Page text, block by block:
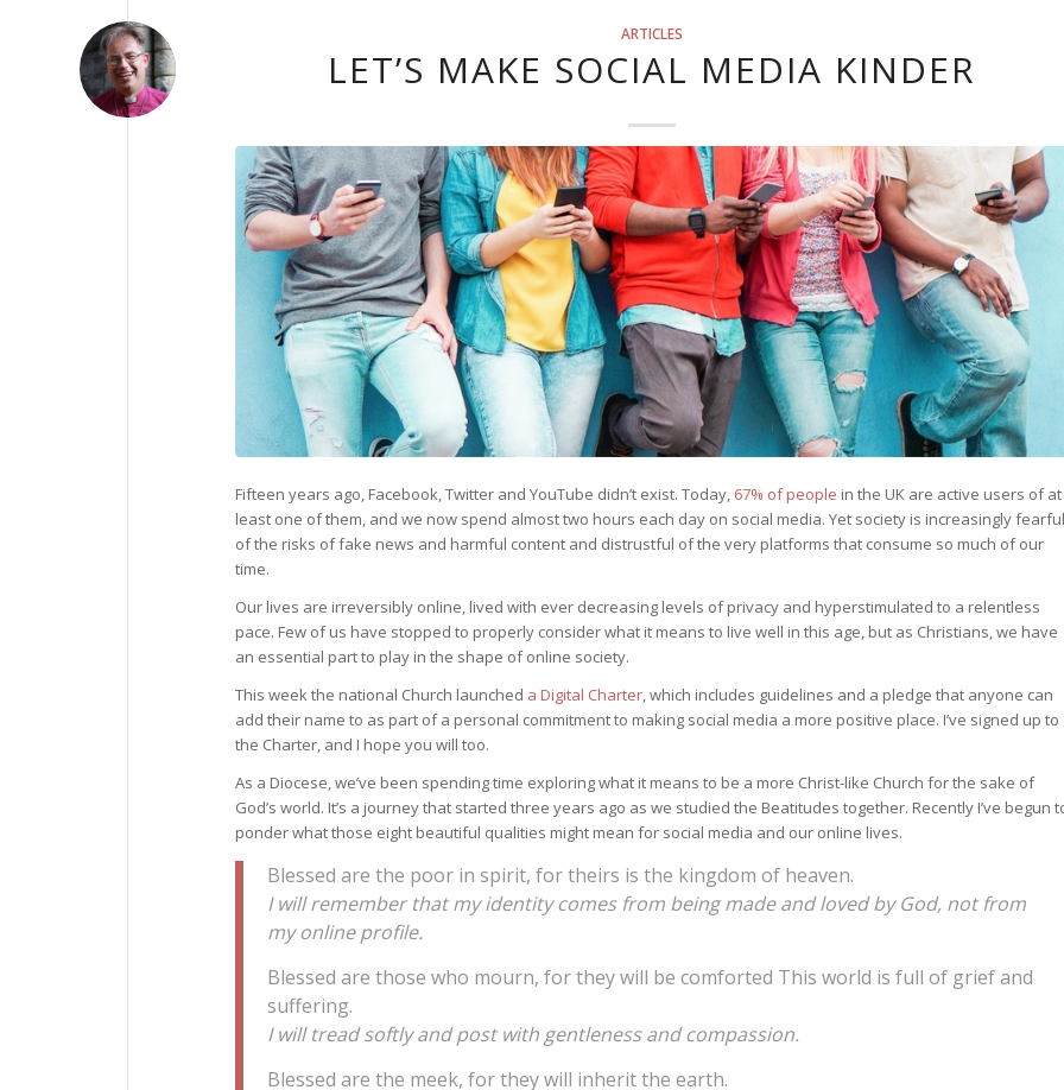
ARTICLES
LET’S MAKE SOCIAL MEDIA KINDER
Fifteen years ago, Facebook, Twitter and YouTube didn’t exist. Today, 67% of people in the UK are active users of at
least one of them, and we now spend almost two hours each day on social media. Yet society is increasingly fearful
of the risks of fake news and harmful content and distrustful of the very platforms that consume so much of our
time.
Our lives are irreversibly online, lived with ever decreasing levels of privacy and hyperstimulated to a relentless
pace. Few of us have stopped to properly consider what it means to live well in this age, but as Christians, we have
an essential part to play in the shape of online society.
This week the national Church launched a Digital Charter, which includes guidelines and a pledge that anyone can
add their name to as part of a personal commitment to making social media a more positive place. I’ve signed up to
the Charter, and I hope you will too.
As a Diocese, we’ve been spending time exploring what it means to be a more Christ-like Church for the sake of
God’s world. It’s a journey that started three years ago as we studied the Beatitudes together. Recently I’ve begun
ponder what those eight beautiful qualities might mean for social media and our online lives.
Blessed are the poor in spirit, for theirs is the kingdom of heaven.
I will remember that my identity comes from being made and loved by God, not from
my online profile.
Blessed are those who mourn, for they will be comforted This world is full of grief and
suffering.
I will tread softly and post with gentleness and compassion.
Blessed are the meek, for they will inherit the earth.